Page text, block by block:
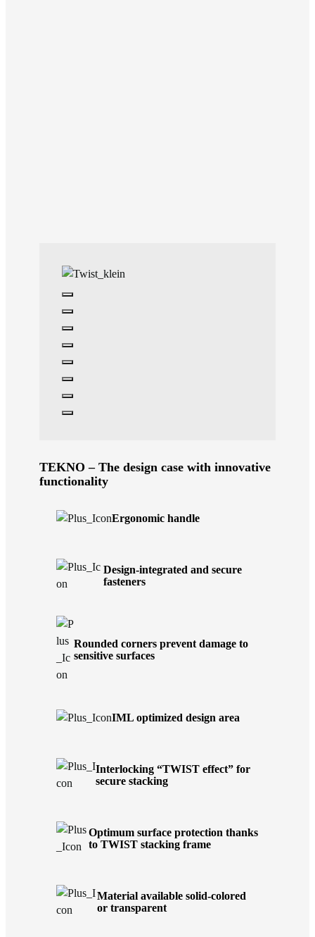
TEKNO – The design case with innovative
functionality
Ergonomic handle
Design-integrated and secure
fasteners
Rounded corners prevent damage to
sensitive surfaces
IML optimized design area
Interlocking “TWIST effect” for
secure stacking
Optimum surface protection thanks
to TWIST stacking frame
Material available solid-colored
or transparent